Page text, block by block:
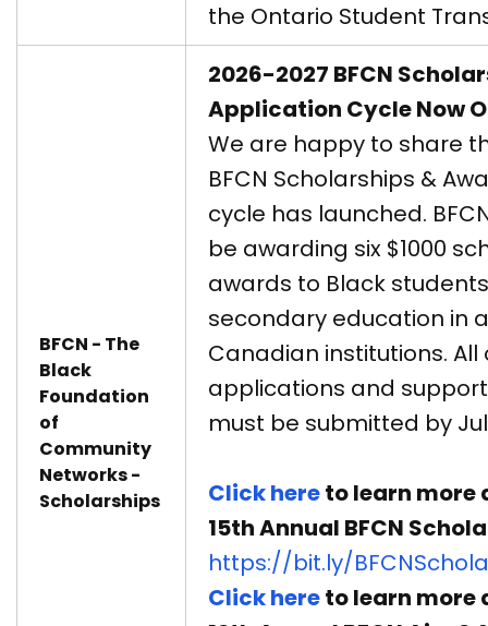
the Ontario Student
BFCN - The
Black
Foundation
of
Community
Networks -
Scholarships
2026-2027 BFCN
Application Cycle Now
We are happy to share
BFCN Scholarships &
cycle has launched.
be awarding six $1000
awards to Black
secondary education in
Canadian institutions. All
applications and
must be submitted by
Click hereto learn more
15th Annual BFCN
https://bit.ly/
Click hereto learn more